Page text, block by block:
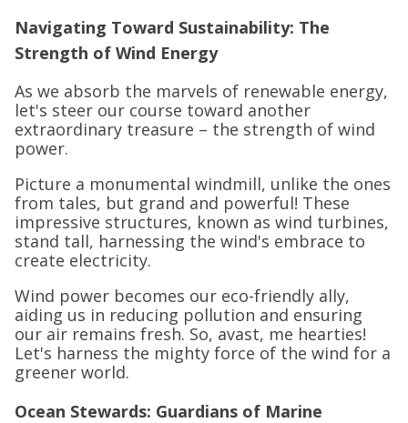
Navigating Toward Sustainability: The
Strength of Wind Energy
As we absorb the marvels of renewable energy,
let's steer our course toward another
extraordinary treasure – the strength of wind
power.
Picture a monumental windmill, unlike the ones
from tales, but grand and powerful! These
impressive structures, known as wind turbines,
stand tall, harnessing the wind's embrace to
create electricity.
Wind power becomes our eco-friendly ally,
aiding us in reducing pollution and ensuring
our air remains fresh. So, avast, me hearties!
Let's harness the mighty force of the wind for a
greener world.
Ocean Stewards: Guardians of Marine